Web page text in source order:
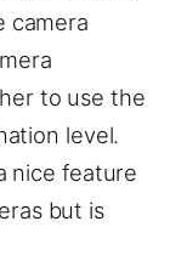
camera
to use the
level.
nice feature
but is